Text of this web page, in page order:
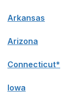
Arkansas
Arizona
Connecticut*
Iowa